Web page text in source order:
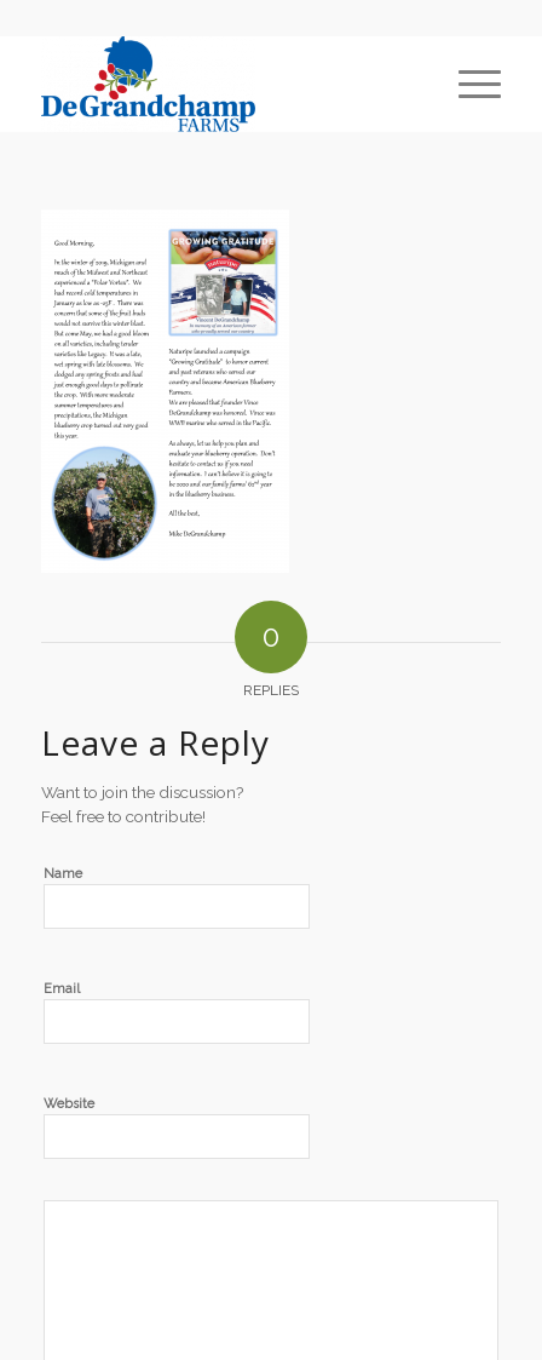
0
REPLIES
Leave a Reply
Want to join the discussion?
Feel free to contribute!
Name
Email
Website